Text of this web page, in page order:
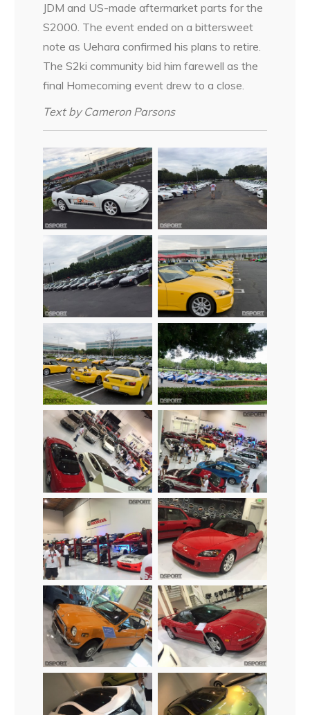
JDM and US-made aftermarket parts for the
S2000. The event ended on a bittersweet
note as Uehara confirmed his plans to retire.
The S2ki community bid him farewell as the
final Homecoming event drew to a close.
Text by Cameron Parsons